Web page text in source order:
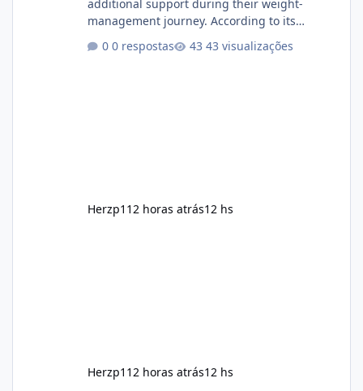
additional support during their weight-
management journey. According to its
marketing, the formula is designed to help
support healthy metabolism, reduce cravings,
0 respostas 43 visualizações
Herzp1 12 horas atrás12 hs
Herzp1 12 horas atrás12 hs